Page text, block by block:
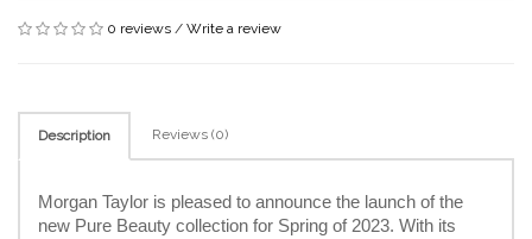
0 reviews / Write a review
Description Reviews (0)
Morgan Taylor is pleased to announce the launch of the
new Pure Beauty collection for Spring of 2023. With its